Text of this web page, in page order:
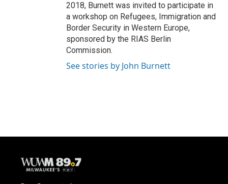
2018, Burnett was invited to participate in
a workshop on Refugees, Immigration and
Border Security in Western Europe,
sponsored by the RIAS Berlin
Commission.
See stories by John Burnett